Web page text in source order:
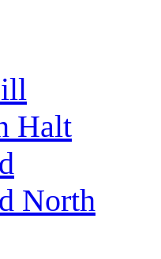
Halt
North